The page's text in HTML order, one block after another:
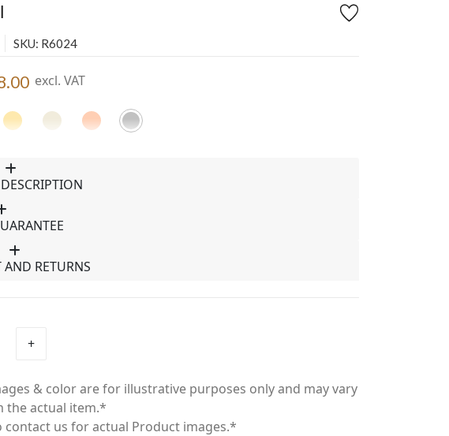
SKU: R6024
excl. VAT
RETURNS
+
& color are for illustrative purposes only and may vary
the actual item.*
contact us for actual Product images.*